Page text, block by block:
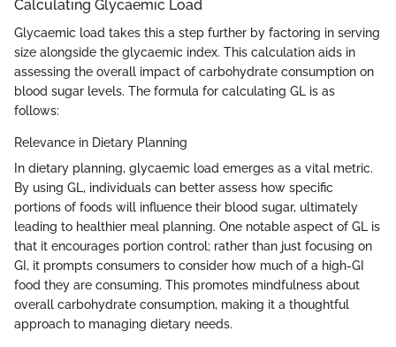
Calculating Glycaemic Load
Glycaemic load takes this a step further by factoring in serving
size alongside the glycaemic index. This calculation aids in
assessing the overall impact of carbohydrate consumption on
blood sugar levels. The formula for calculating GL is as
follows:
Relevance in Dietary Planning
In dietary planning, glycaemic load emerges as a vital metric.
By using GL, individuals can better assess how specific
portions of foods will influence their blood sugar, ultimately
leading to healthier meal planning. One notable aspect of GL is
that it encourages portion control; rather than just focusing on
GI, it prompts consumers to consider how much of a high-GI
food they are consuming. This promotes mindfulness about
overall carbohydrate consumption, making it a thoughtful
approach to managing dietary needs.